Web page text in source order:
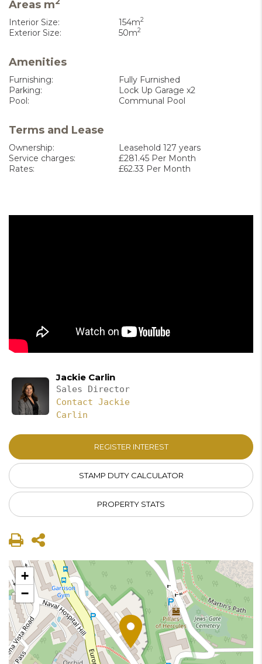
Areas m
Interior Size: 154m2
Exterior Size: 50m2
Amenities
Furnishing:
Fully Furnished
Parking:
Lock Up Garage x2
Pool:
Communal Pool
Terms and Lease
Ownership:
Leasehold 127 years
Service charges:
£281.45 Per Month
Rates:
£62.33 Per Month
Jackie Carlin
Sales Director
Contact Jackie
Carlin
REGISTER INTEREST
STAMP DUTY CALCULATOR
PROPERTY STATS
+
−